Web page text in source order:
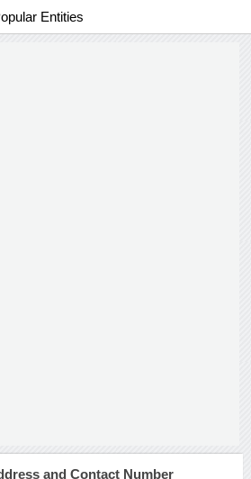
Entities
and Contact Number